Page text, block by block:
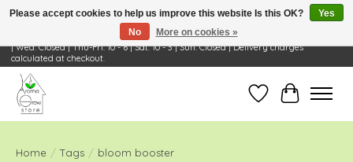
Visit Us: 668 Wheeling Rd, Wheeling, IL 60090 | Store Hours: OPEN Mon-Tue: 10 - 6
| Wed: Closed | Thu-Fri: 10 - 6 | Sat: 10 - 3 | Sun: Closed | Delivery charges
calculated at checkout.
Wish ListCart
Home / Tags / bloom booster
Please accept cookies to help us improve this website Is this OK?
Yes
No
More on cookies »